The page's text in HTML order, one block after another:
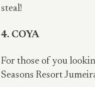
steal!
4. COYA
For those of you
Seasons Resort